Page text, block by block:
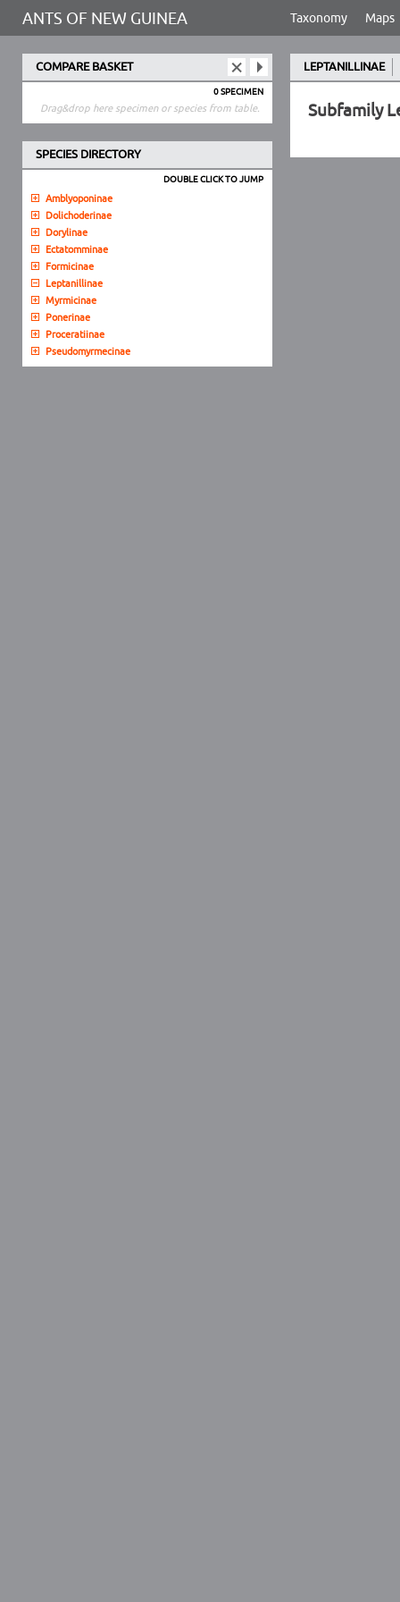
ANTS OF NEW GUINEA Taxonomy Maps
COMPARE BASKET
0 SPECIMEN
Drag&drop here specimen or species from table.
SPECIES DIRECTORY
DOUBLE CLICK TO JUMP
Amblyoponinae
Dolichoderinae
Dorylinae
Ectatomminae
Formicinae
Leptanillinae
Myrmicinae
Ponerinae
Proceratiinae
Pseudomyrmecinae
LEPTANILLINAE
Subfamily